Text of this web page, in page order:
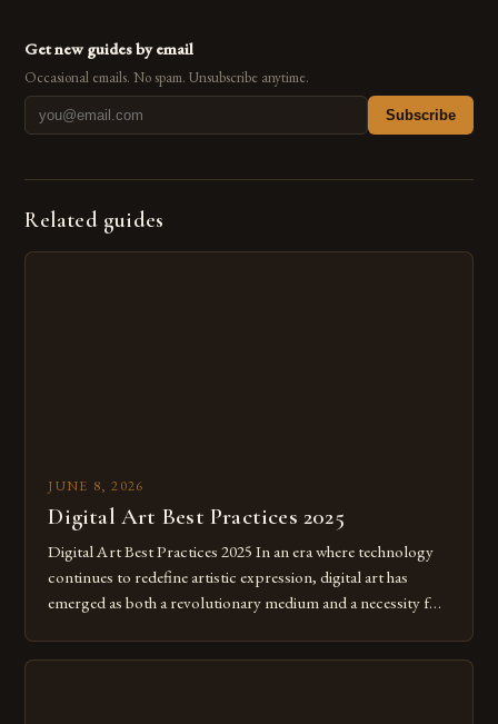
Get new guides by email
Occasional emails. No spam. Unsubscribe anytime.
Subscribe
Related guides
JUNE 8, 2026
Digital Art Best Practices 2025
Digital Art Best Practices 2025 In an era where technology
continues to redefine artistic expression, digital art has
emerged as both a revolutionary medium and a necessity for
digital tools isn’t just beneficial—it’s essential. The evolution